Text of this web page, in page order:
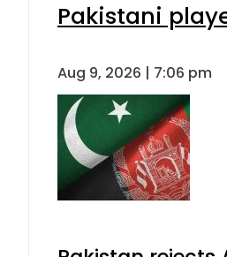
Pakistani
Aug 9, 2026 | 7:06 pm